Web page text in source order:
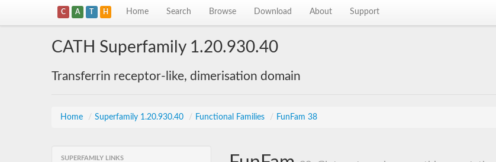
C A T H Home Search Browse Download About Support
CATH Superfamily 1.20.930.40
Transferrin receptor-like, dimerisation domain
Home / Superfamily 1.20.930.40 / Functional Families / FunFam 38
SUPERFAMILY LINKS